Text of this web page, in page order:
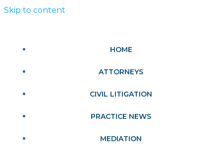
Skip to content
HOME
ATTORNEYS
CIVIL LITIGATION
PRACTICE NEWS
MEDIATION